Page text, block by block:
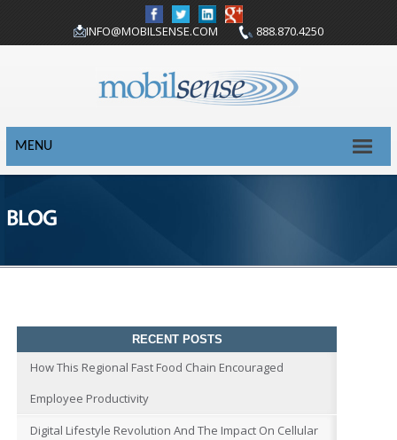
INFO@MOBILSENSE.COM 888.870.4250
MENU
BLOG
RECENT POSTS
How This Regional Fast Food Chain Encouraged
Employee Productivity
Digital Lifestyle Revolution And The Impact On Cellular